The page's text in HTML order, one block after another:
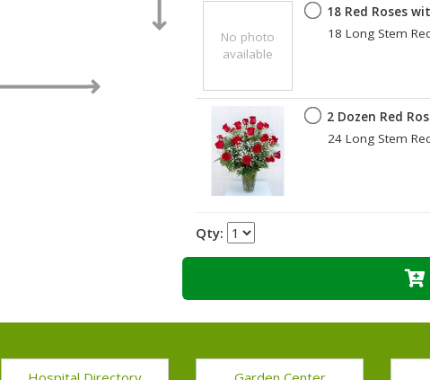
No photo
available
18 Red Roses
18 Long Stem
2 Dozen Red
24 Long Stem
Qty: